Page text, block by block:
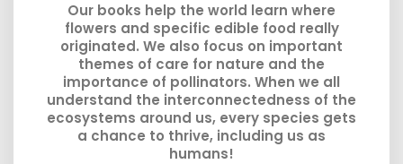
Our books help the world learn where
flowers and specific edible food really
originated. We also focus on important
themes of care for nature and the
importance of pollinators. When we all
understand the interconnectedness of the
ecosystems around us, every species gets
a chance to thrive, including us as
humans!